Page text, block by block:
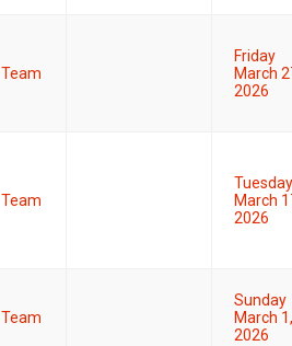
Team
Friday
March
2026
Team
Tuesday
March
2026
Team
Sunday
March 1,
2026